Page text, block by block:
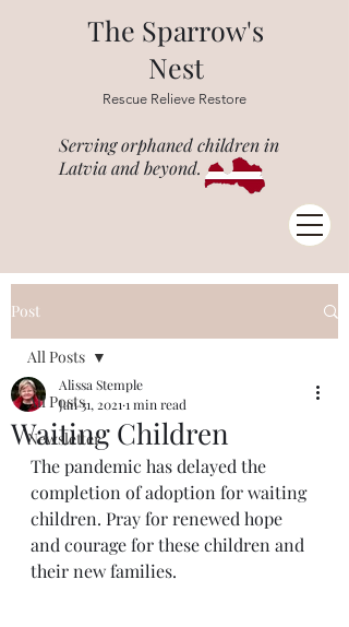
The Sparrow's
Nest
Rescue Relieve Restore
Serving orphaned children in
Latvia and beyond.
Post
All Posts
Newsletter
All Posts
Waiting Children
Alissa Stemple
Jan 31, 2021 1 min read
The pandemic has delayed the
completion of adoption for waiting
children. Pray for renewed hope
and courage for these children and
their new families.